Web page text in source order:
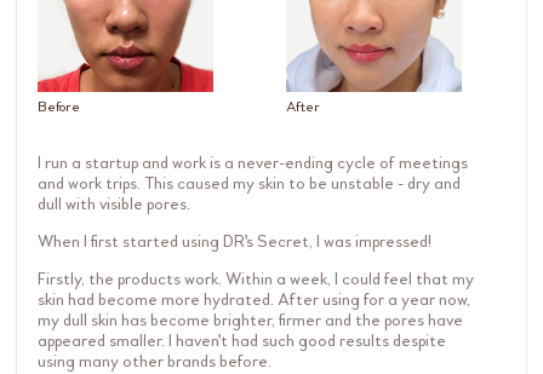
Before After
I run a startup and work is a never-ending cycle of meetings
and work trips. This caused my skin to be unstable - dry and
dull with visible pores.
When I first started using DR's Secret, I was impressed!
Firstly, the products work. Within a week, I could feel that my
skin had become more hydrated. After using for a year now,
my dull skin has become brighter, firmer and the pores have
appeared smaller. I haven't had such good results despite
using many other brands before.